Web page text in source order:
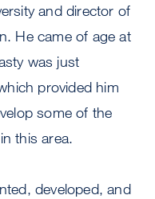
and director of
He came of age at
was just
provided him
some of the
this area.
developed, and